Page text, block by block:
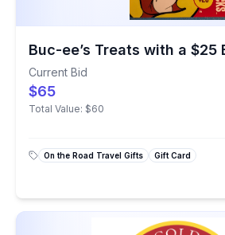
Current Bid
$65
Total Value: $60
On the Road Travel Gifts Gift Card